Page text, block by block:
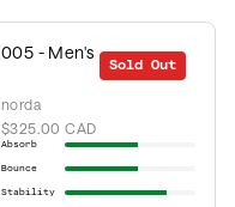
Sold Out
005 - Men's
norda
$325.00 CAD
Absorb
Bounce
Stability